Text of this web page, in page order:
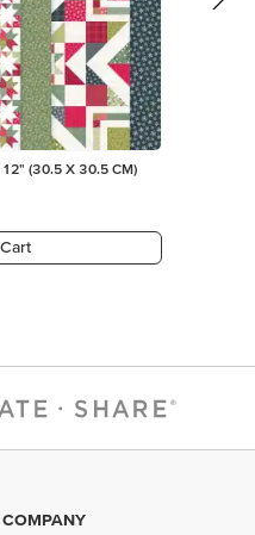
(30.5 X 30.5 CM)
COMPANY